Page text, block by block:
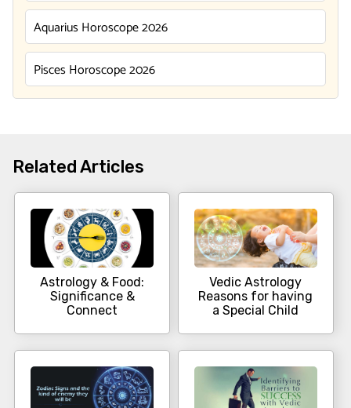
Aquarius Horoscope 2026
Pisces Horoscope 2026
Related Articles
Astrology & Food:
Significance &
Connect
Vedic Astrology
Reasons for having
a Special Child